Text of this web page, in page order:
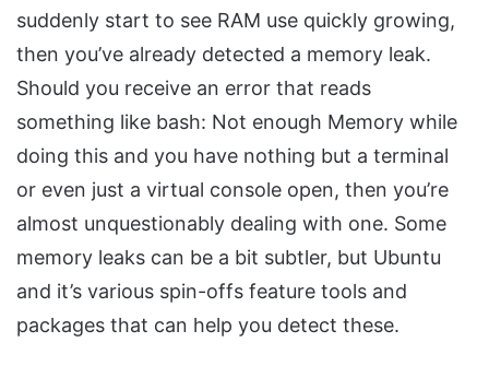
suddenly start to see RAM use quickly growing,
then you’ve already detected a memory leak.
Should you receive an error that reads
something like bash: Not enough Memory while
doing this and you have nothing but a terminal
or even just a virtual console open, then you’re
almost unquestionably dealing with one. Some
memory leaks can be a bit subtler, but Ubuntu
and it’s various spin-offs feature tools and
packages that can help you detect these.